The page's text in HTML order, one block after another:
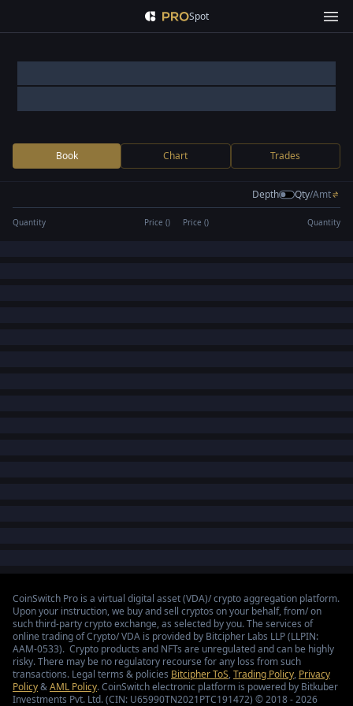
Spot
Book Chart Trades
Depth Qty/Amt
Quantity Price () Price () Quantity
CoinSwitch Pro is a virtual digital asset (VDA)/ crypto aggregation platform.
Upon your instruction, we buy and sell cryptos on your behalf, from/ on
such third-party crypto exchange, as selected by you. The services of
online trading of Crypto/ VDA is provided by Bitcipher Labs LLP (LLPIN:
AAM-0533). Crypto products and NFTs are unregulated and can be highly
risky. There may be no regulatory recourse for any loss from such
transactions. Legal terms & policies Bitcipher ToS,Trading Policy, Privacy
Policy&AML Policy. CoinSwitch electronic platform is powered by Bitkuber
Investments Pvt. Ltd. (CIN: U65990TN2021PTC191472) © 2018 - 2026